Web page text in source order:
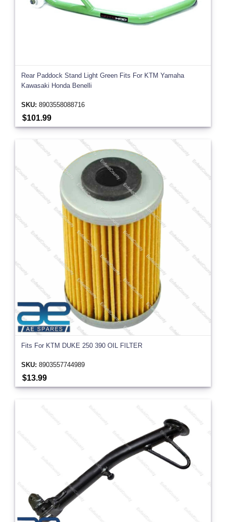
Rear Paddock Stand Light Green Fits For KTM Yamaha
Kawasaki Honda Benelli
SKU: 8903558088716
$101.99
Fits For KTM DUKE 250 390 OIL FILTER
SKU: 8903557744989
$13.99